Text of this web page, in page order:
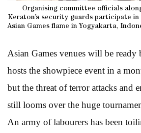
Organising committee officials
Keraton’s security guards participate
Asian Games flame in Yogyakarta,
Asian Games venues will be ready
hosts the showpiece event in a
but the threat of terror attacks and
still looms over the huge
An army of labourers has been